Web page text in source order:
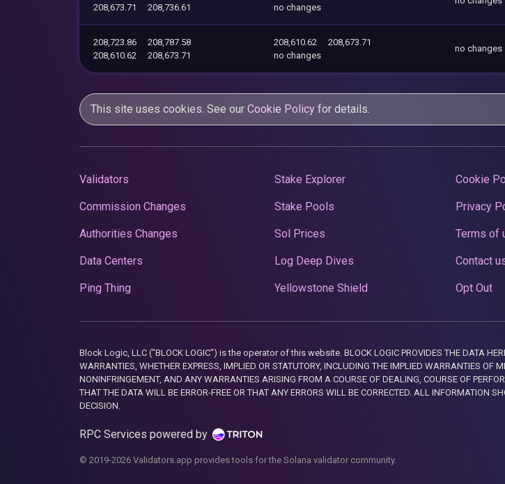
208,673.71
208,736.61
no changes
208,723.86
208,787.58
208,610.62
208,673.71
208,610.62
208,673.71
no changes
no changes
This site uses cookies. See our Cookie Policy for details.
Validators
Commission Changes
Authorities Changes
Data Centers
Ping Thing
Stake Explorer
Stake Pools
Sol Prices
Log Deep Dives
Yellowstone Shield
Cookie
Privacy
Terms of
Contact
Opt Out
Block Logic, LLC ("BLOCK LOGIC") is the operator of this website. BLOCK LOGIC PROVIDES THE DATA
WARRANTIES, WHETHER EXPRESS, IMPLIED OR STATUTORY, INCLUDING THE IMPLIED WARRANTIES OF
NONINFRINGEMENT, AND ANY WARRANTIES ARISING FROM A COURSE OF DEALING, COURSE OF
THAT THE DATA WILL BE ERROR-FREE OR THAT ANY ERRORS WILL BE CORRECTED. ALL INFORMATION
DECISION.
RPC Services powered by
© 2019-2026 Validators.app provides tools for the Solana validator community.